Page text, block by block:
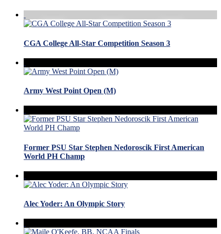
CGA College All-Star Competition Season 3
Army West Point Open (M)
Former PSU Star Stephen Nedoroscik First American
World PH Champ
Alec Yoder: An Olympic Story